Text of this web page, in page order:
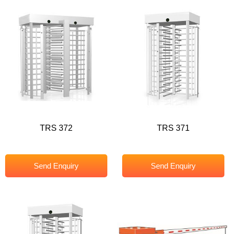
TRS 372
Send Enquiry
TRS 371
Send Enquiry